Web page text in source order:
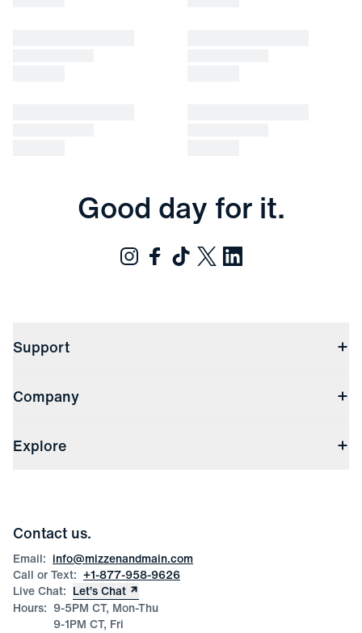
Good day for it.
Support
Returns & Exchanges
File Order/Product Issue Claim
Check Gift Card Balance
Company
Store Locations
Explore
Corporate & Bulk Orders
Product Care
Size Guide
Contact us.
Email: info@mizzenandmain.com
Call or Text: +1-877-958-9626
Live Chat: Let’s Chat
Hours: 9-5PM CT, Mon-Thu
9-1PM CT, Fri